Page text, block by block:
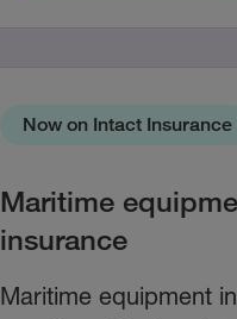
Now on Intact Insurance
Maritime
insurance
Maritime equipment